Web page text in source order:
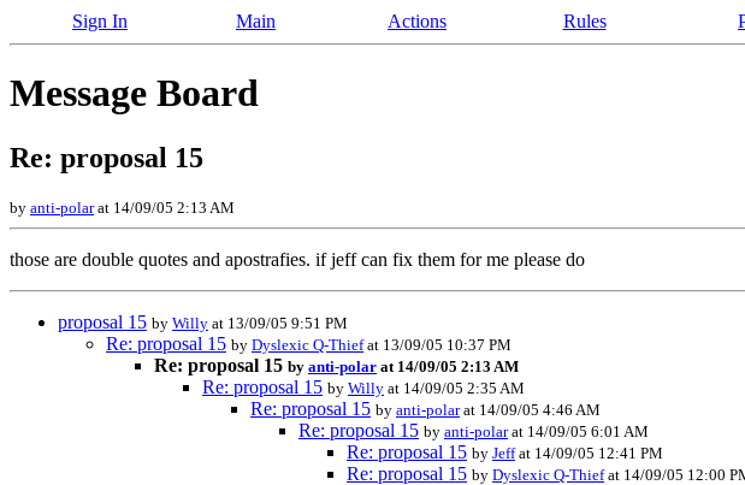
Sign In Main Actions Rules
Message Board
Re: proposal 15
by anti-polarat 14/09/05 2:13 AM
those are double quotes and apostrafies. if jeff can fix them for me please do
proposal 15 by Willy at 13/09/05 9:51 PM
Re: proposal 15 by Dyslexic Q-Thiefat 13/09/05 10:37 PM
Re: proposal 15 by anti-polar at 14/09/05 2:13 AM
Re: proposal 15 by Willy at 14/09/05 2:35 AM
Re: proposal 15 by anti-polarat 14/09/05 4:46 AM
Re: proposal 15 by anti-polarat 14/09/05 6:01 AM
Re: proposal 15 by Jeffat 14/09/05 12:41 PM
Re: proposal 15 by Dyslexic Q-Thiefat 14/09/05 12:00